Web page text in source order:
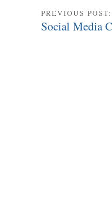
PREVIOUS
Social Media